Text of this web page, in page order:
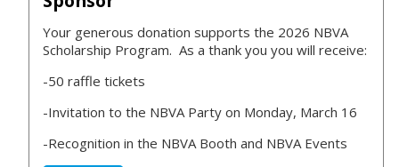
Your generous donation supports the 2026 NBVA
Scholarship Program. As a thank you you will receive:
-50 raffle tickets
-Invitation to the NBVA Party on Monday, March 16
-Recognition in the NBVA Booth and NBVA Events